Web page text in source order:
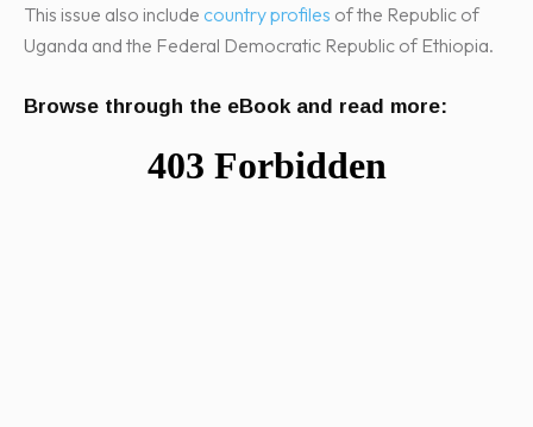
This issue also include country profiles of the Republic of
Uganda and the Federal Democratic Republic of Ethiopia.
Browse through the eBook and read more: